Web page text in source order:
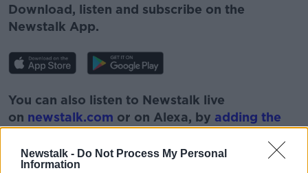
Newstalk - Do Not Process My Personal
Information
Download, listen and subscribe on the
Newstalk App.
You can also listen to Newstalk live
on newstalk.com or on Alexa, by adding the
Newstalk'.